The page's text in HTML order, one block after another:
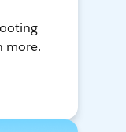
more.